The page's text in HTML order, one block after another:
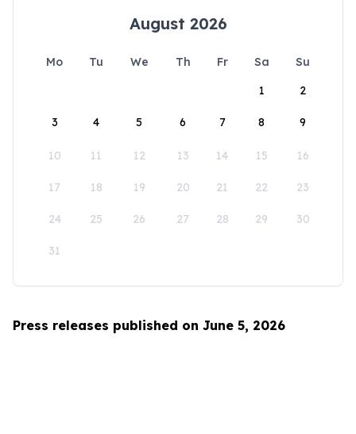
August 2026
Mo Tu We Th Fr Sa
Su
1
2
3 4 5 6 7 8 9
10 11 12 13 14 15 16
17 18 19 20 21 22 23
24 25 26 27 28 29 30
31
Press releases published on June 5, 2026